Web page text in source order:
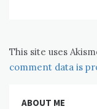
This site uses
comment data is
ABOUT ME